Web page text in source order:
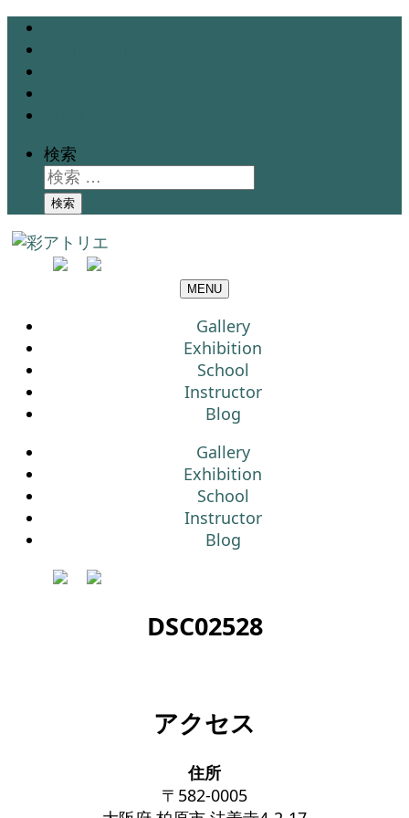
検索
検索
MENU
Gallery
Exhibition
School
Instructor
Blog
Gallery
Exhibition
School
Instructor
Blog
DSC02528
アクセス
住所
〒582-0005